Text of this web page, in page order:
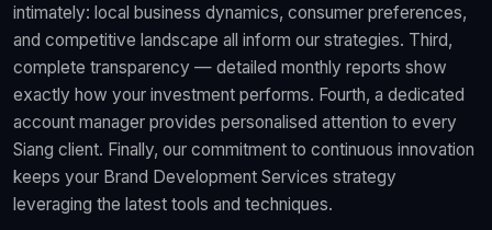
intimately: local business dynamics, consumer preferences,
and competitive landscape all inform our strategies. Third,
complete transparency — detailed monthly reports show
exactly how your investment performs. Fourth, a dedicated
account manager provides personalised attention to every
Siang client. Finally, our commitment to continuous innovation
keeps your Brand Development Services strategy
leveraging the latest tools and techniques.